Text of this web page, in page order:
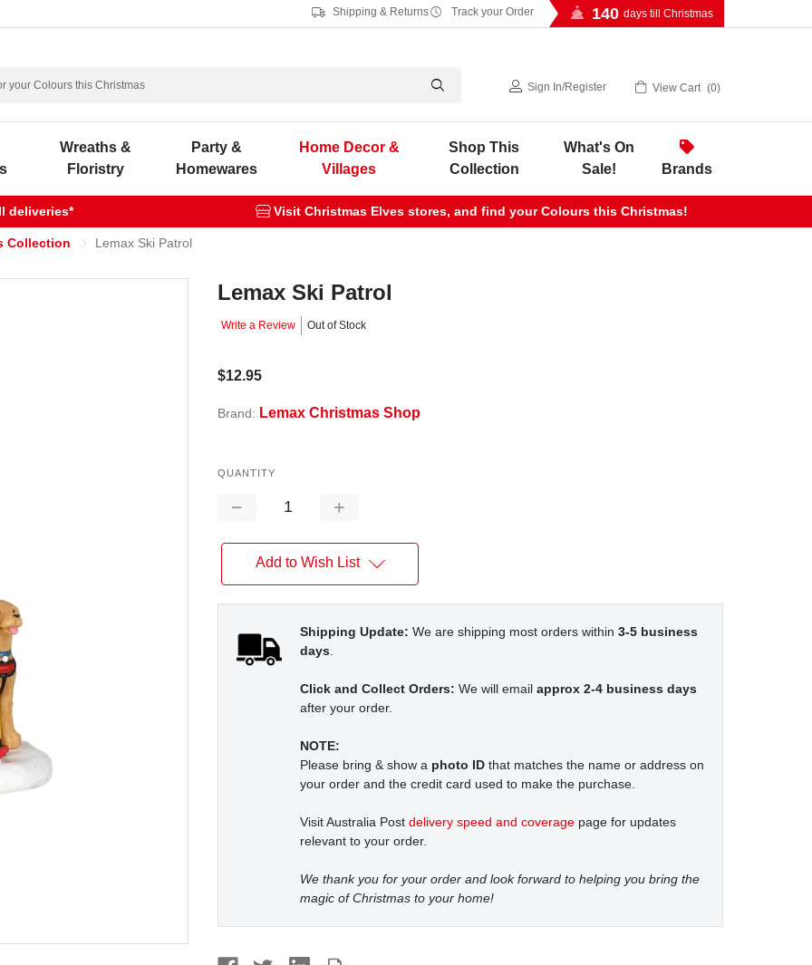
Shipping & Returns Track your Order 140 days till Christmas
Sign In/Register View Cart 0
Wreaths &
Floristry
Party &
Homewares
Home Decor &
Villages
Shop This
Collection
What's On
Sale!
Brands
deliveries* Visit Christmas Elves stores, and find your Colours this Christmas!
Collection Lemax Ski Patrol
Lemax Ski Patrol
Write a Review Out of Stock
$12.95
Brand: Lemax Christmas Shop
QUANTITY
Decrease
Increase
Add to Wish List
Shipping Update: We are shipping most orders within 3-5 business
days.
Click and Collect Orders: We will email approx 2-4 business days
after your order.
NOTE:
Please bring & show a photo ID that matches the name or address on
your order and the credit card used to make the purchase.
Visit Australia Post delivery speed and coverage page for updates
relevant to your order.
We thank you for your order and look forward to helping you bring the
magic of Christmas to your home!